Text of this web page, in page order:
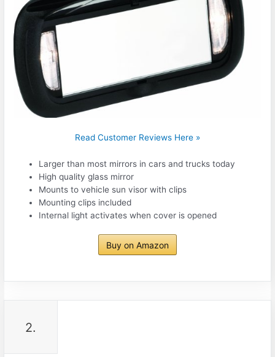
Read Customer Reviews Here »
Larger than most mirrors in cars and trucks today
High quality glass mirror
Mounts to vehicle sun visor with clips
Mounting clips included
Internal light activates when cover is opened
Buy on Amazon
2.